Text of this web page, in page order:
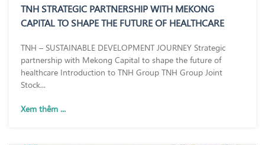
TNH STRATEGIC PARTNERSHIP WITH MEKONG
CAPITAL TO SHAPE THE FUTURE OF HEALTHCARE
TNH – SUSTAINABLE DEVELOPMENT JOURNEY Strategic
partnership with Mekong Capital to shape the future of
healthcare Introduction to TNH Group TNH Group Joint
Stock...
Xem thêm ...